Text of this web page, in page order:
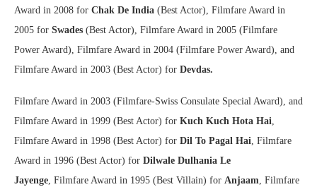
Award in 2008 for Chak De India (Best Actor), Filmfare Award in
2005 for Swades (Best Actor), Filmfare Award in 2005 (Filmfare
Power Award), Filmfare Award in 2004 (Filmfare Power Award), and
Filmfare Award in 2003 (Best Actor) for Devdas.
Filmfare Award in 2003 (Filmfare-Swiss Consulate Special Award), and
Filmfare Award in 1999 (Best Actor) for Kuch Kuch Hota Hai,
Filmfare Award in 1998 (Best Actor) for Dil To Pagal Hai, Filmfare
Award in 1996 (Best Actor) for Dilwale Dulhania Le
Jayenge, Filmfare Award in 1995 (Best Villain) for Anjaam, Filmfare